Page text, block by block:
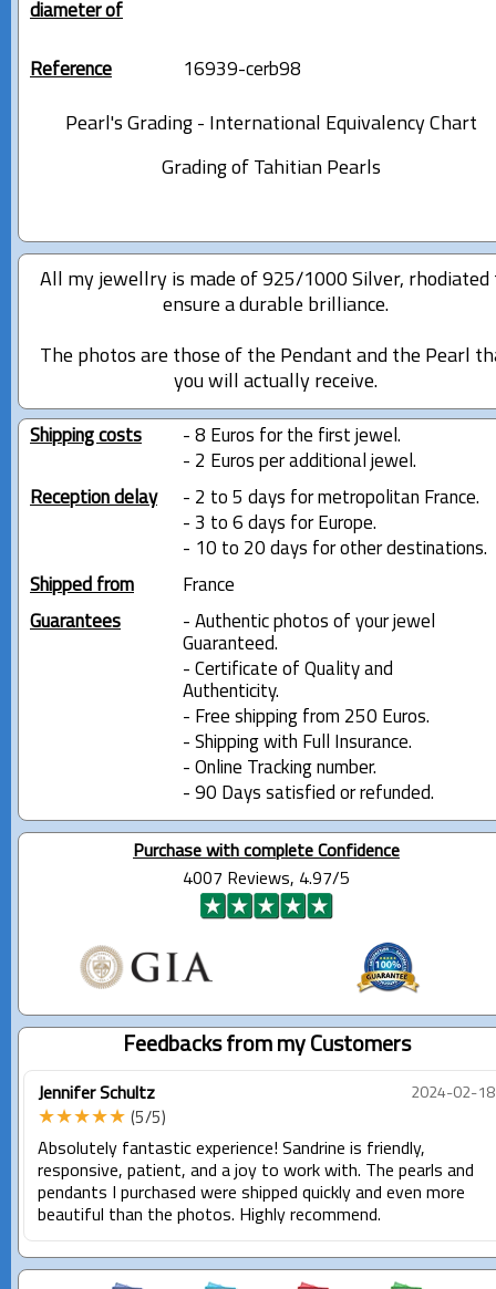
diameter of
Reference 16939-cerb98
Pearl's Grading - International Equivalency Chart
Grading of Tahitian Pearls
All my jewellry is made of 925/1000 Silver, rhodiated
ensure a durable brilliance.
The photos are those of the Pendant and the Pearl
you will actually receive.
Shipping costs
- 8 Euros for the first jewel.
- 2 Euros per additional jewel.
Reception delay
- 2 to 5 days for metropolitan France.
- 3 to 6 days for Europe.
- 10 to 20 days for other destinations.
Shipped from
France
Guarantees
- Authentic photos of your jewel
Guaranteed.
- Certificate of Quality and
Authenticity.
- Free shipping from 250 Euros.
- Shipping with Full Insurance.
- Online Tracking number.
- 90 Days satisfied or refunded.
Purchase with complete Confidence
4007 Reviews, 4.97/5
Feedbacks from my Customers
Jennifer Schultz 2024-02-18
★★★★★ (5/5)
Absolutely fantastic experience! Sandrine is friendly,
responsive, patient, and a joy to work with. The pearls and
pendants I purchased were shipped quickly and even more
beautiful than the photos. Highly recommend.